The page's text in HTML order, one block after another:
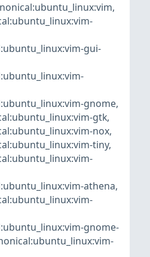
,
gui-
gnome,
gtk,
nox,
tiny,
athena,
gnome-